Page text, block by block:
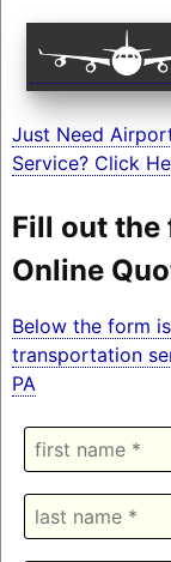
Just Need
Service? Click
Fill out the
Online
Below the form
transportation
PA